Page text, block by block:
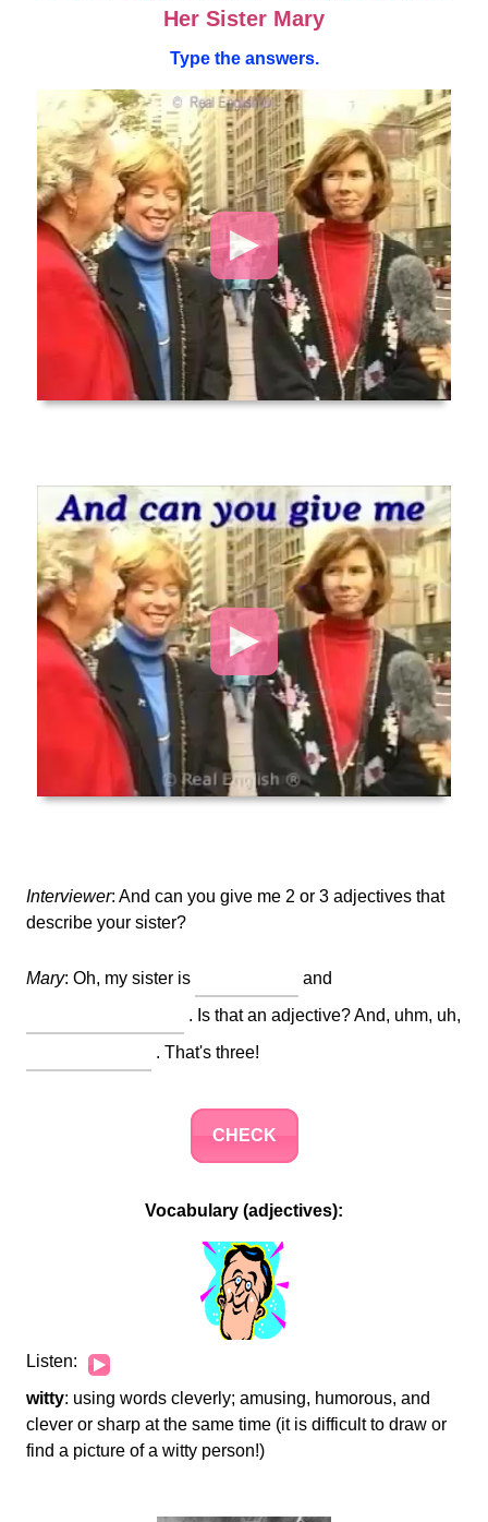
Her Sister Mary
Type the answers.
Video
Player
Video
Player
Interviewer: And can you give me 2 or 3 adjectives that
describe your sister?
Mary: Oh, my sister is
and
. Is that an adjective? And, uhm, uh,
. That's three!
CHECK
Vocabulary (adjectives):
Listen:
Audio
witty: using words cleverly; amusing, humorous, and
clever or sharp at the same time (it is difficult to draw or
find a picture of a witty person!)